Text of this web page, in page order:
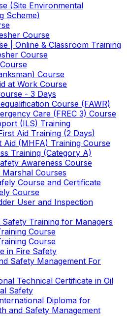
(Site Environmental
Scheme)
Course
| Online & Classroom Training
Course
Course
at Work Course
- 3 Days
Course (FAWR)
Care (FREC 3) Course
(ILS) Training
Aid Training (2 Days)
Aid (MHFA) Training Course
Training (Category A)
Awareness Course
Marshal Courses
Course and Certificate
Course
User and Inspection
Safety Training for Managers
Course
Course
in Fire Safety
Safety Management For
Technical Certificate in Oil
Safety
Diploma for
and Safety Management